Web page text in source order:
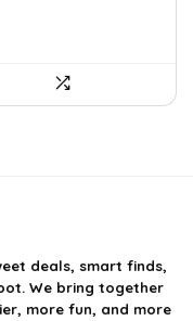
deals, smart finds,
We bring together
more fun, and more